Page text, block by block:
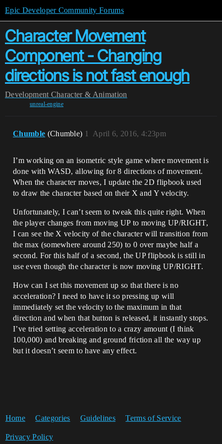
Epic Developer Community Forums
Character Movement
Component - Changing
directions is not fast enough
Development Character & Animation
unreal-engine
Chumble (Chumble) April 6, 2016, 4:23pm
1
I’m working on an isometric style game where movement is
done with WASD, allowing for 8 directions of movement.
When the character moves, I update the 2D flipbook used
to draw the character based on their X and Y velocity.
Unfortunately, I can’t seem to tweak this quite right. When
the player changes from moving UP to moving UP/RIGHT,
I can see the X velocity of the character will transition from
the max (somewhere around 250) to 0 over maybe half a
second. For this half of a second, the UP flipbook is still in
use even though the character is now moving UP/RIGHT.
How can I set this movement up so that there is no
acceleration? I need to have it so pressing up will
immediately set the velocity to the maximum in that
direction and when that button is released, it instantly stops.
I’ve tried setting acceleration to a crazy amount (I think
100,000) and breaking and ground friction all the way up
but it doesn’t seem to have any effect.
Home Categories Guidelines Terms of Service
Privacy Policy